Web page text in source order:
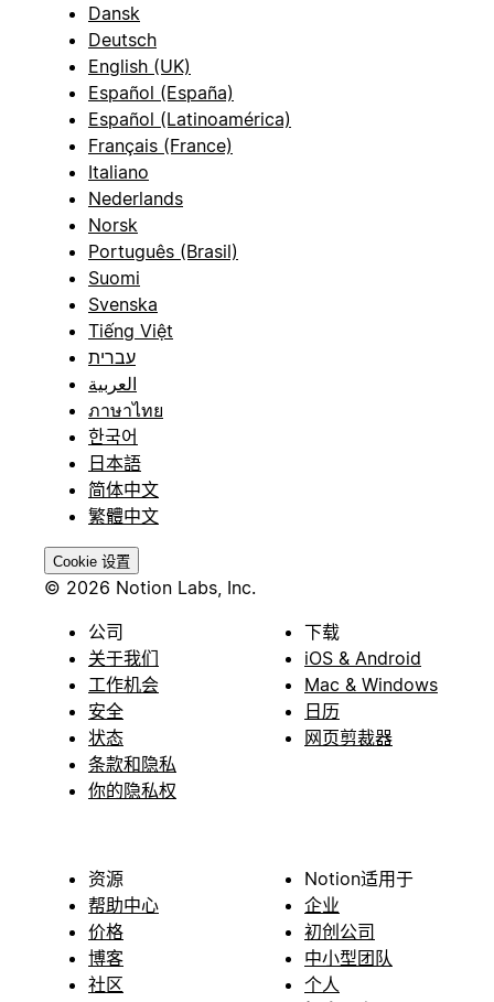
Dansk
Deutsch
English (UK)
Español (España)
Español (Latinoamérica)
Français (France)
Italiano
Nederlands
Norsk
Português (Brasil)
Suomi
Svenska
Tiếng Việt
עברית
العربية
ภาษาไทย
한국어
日本語
简体中文
繁體中文
Cookie 设置
© 2026 Notion Labs, Inc.
公司
关于我们
工作机会
安全
状态
条款和隐私
你的隐私权
下载
iOS & Android
Mac & Windows
日历
网页剪裁器
资源
帮助中心
价格
博客
社区
Notion适用于
企业
初创公司
中小型团队
个人